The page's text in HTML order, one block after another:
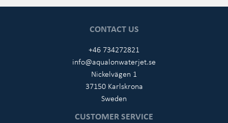
CONTACT US
+46 734272821
info@aqualonwaterjet.se
Nickelvägen 1
37150 Karlskrona
Sweden
CUSTOMER SERVICE